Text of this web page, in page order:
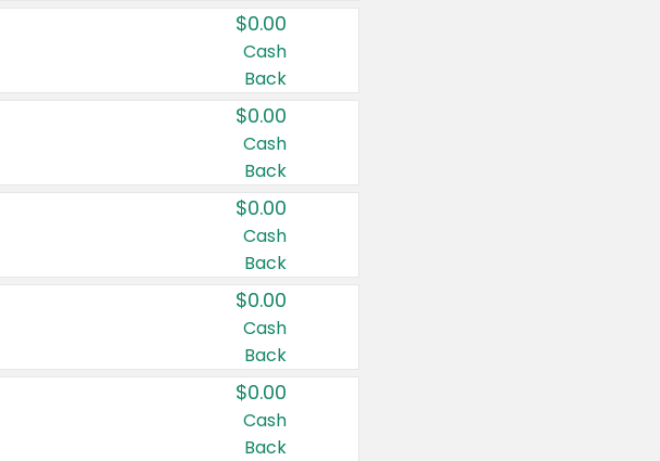
$0.00
Cash
Back
$0.00
Cash
Back
$0.00
Cash
Back
$0.00
Cash
Back
$0.00
Cash
Back